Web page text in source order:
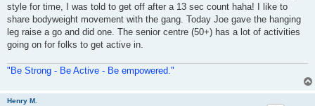
style for time, I was told to get off after a 13 sec count haha! I like to
share bodyweight movement with the gang. Today Joe gave the hanging
leg raise a go and did one. The senior centre (50+) has a lot of activities
going on for folks to get active in.
"Be Strong - Be Active - Be empowered."
Henry M.